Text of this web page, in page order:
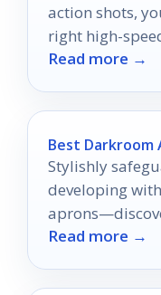
action shots,
right high-
difference.
Read more →
Best Darkroom
Stylishly
developing
your craft while
Read more →